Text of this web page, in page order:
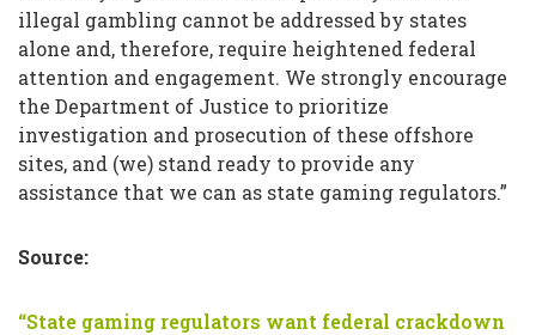
illegal gambling cannot be addressed by states
alone and, therefore, require heightened federal
attention and engagement. We strongly encourage
the Department of Justice to prioritize
investigation and prosecution of these offshore
sites, and (we) stand ready to provide any
assistance that we can as state gaming regulators.”
Source:
“State gaming regulators want federal crackdown